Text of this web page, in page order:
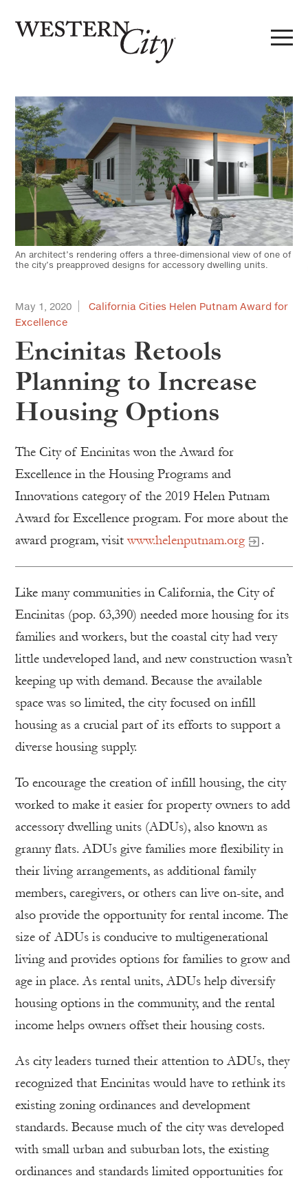
An architect’s rendering offers a three-dimensional view of one of
the city’s preapproved designs for accessory dwelling units.
May 1, 2020
California Cities Helen Putnam Award for
Excellence
Encinitas Retools
Planning to Increase
Housing Options
The City of Encinitas won the Award for
Excellence in the Housing Programs and
Innovations category of the 2019 Helen Putnam
Award for Excellence program. For more about the
award program, visitwww.helenputnam.org .
Like many communities in California, the City of
Encinitas (pop. 63,390) needed more housing for its
families and workers, but the coastal city had very
little undeveloped land, and new construction wasn’t
keeping up with demand. Because the available
space was so limited, the city focused on infill
housing as a crucial part of its efforts to support a
diverse housing supply.
To encourage the creation of infill housing, the city
worked to make it easier for property owners to add
accessory dwelling units (ADUs), also known as
granny flats. ADUs give families more flexibility in
their living arrangements, as additional family
members, caregivers, or others can live on-site, and
also provide the opportunity for rental income. The
size of ADUs is conducive to multigenerational
living and provides options for families to grow and
age in place. As rental units, ADUs help diversify
housing options in the community, and the rental
income helps owners offset their housing costs.
As city leaders turned their attention to ADUs, they
recognized that Encinitas would have to rethink its
existing zoning ordinances and development
standards. Because much of the city was developed
with small urban and suburban lots, the existing
ordinances and standards limited opportunities for